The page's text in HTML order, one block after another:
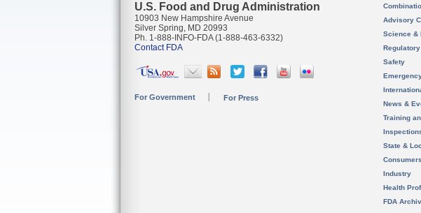
U.S. Food and Drug Administration
10903 New Hampshire Avenue
Silver Spring, MD 20993
Ph. 1-888-INFO-FDA (1-888-463-6332)
Contact FDA
For Government For Press
Advisory
Science &
Safety
News &
Training
State &
Consumers
Industry
Health
FDA